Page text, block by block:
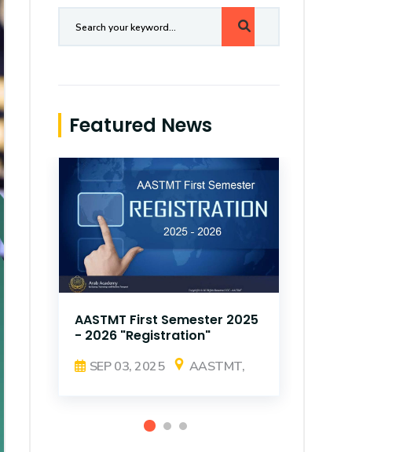
Featured News
AASTMT First Semester 2025
- 2026 "Registration"
SEP 03, 2025 AASTMT,